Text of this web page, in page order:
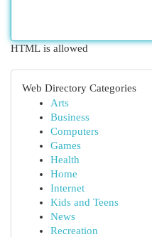
HTML is allowed
Web Directory Categories
Arts
Business
Computers
Games
Health
Home
Internet
Kids and Teens
News
Recreation